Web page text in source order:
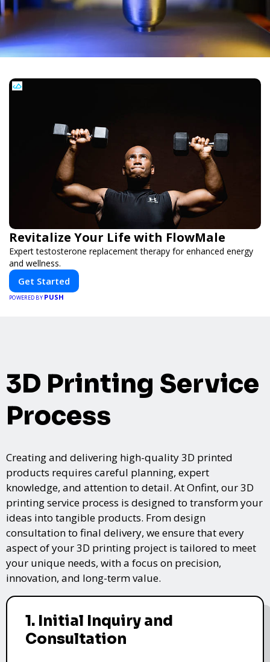
Revitalize Your Life with FlowMale
Expert testosterone replacement therapy for enhanced energy
and wellness.
Get Started
POWERED BY PUSH
3D Printing Service
Process
Creating and delivering high-quality 3D printed
products requires careful planning, expert
knowledge, and attention to detail. At Onfint, our 3D
printing service process is designed to transform your
ideas into tangible products. From design
consultation to final delivery, we ensure that every
aspect of your 3D printing project is tailored to meet
your unique needs, with a focus on precision,
innovation, and long-term value.
1. Initial Inquiry and
Consultation